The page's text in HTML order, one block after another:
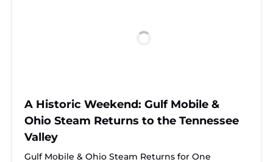
A Historic Weekend: Gulf Mobile &
Ohio Steam Returns to the Tennessee
Valley
Gulf Mobile & Ohio Steam Returns for One